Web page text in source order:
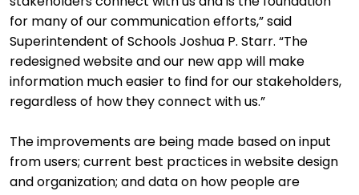
for many of our communication efforts,” said
Superintendent of Schools Joshua P. Starr. “The
redesigned website and our new app will make
information much easier to find for our stakeholders,
regardless of how they connect with us.”
The improvements are being made based on input
from users; current best practices in website design
and organization; and data on how people are